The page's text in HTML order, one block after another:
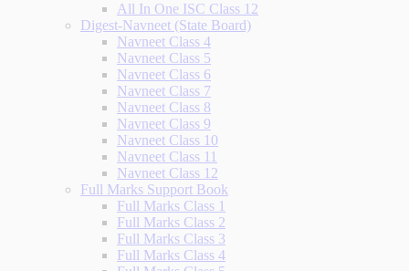
All In One ISC Class 12
Digest-Navneet (State Board)
Navneet Class 4
Navneet Class 5
Navneet Class 6
Navneet Class 7
Navneet Class 8
Navneet Class 9
Navneet Class 10
Navneet Class 11
Navneet Class 12
Full Marks Support Book
Full Marks Class 1
Full Marks Class 2
Full Marks Class 3
Full Marks Class 4